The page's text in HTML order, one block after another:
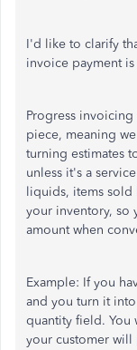
I'd like to clarify
invoice payment
Progress
piece, meaning
turning estimates
unless it's a
liquids, items
your inventory, so
amount when
Example: If you
and you turn it
quantity field. You
your customer